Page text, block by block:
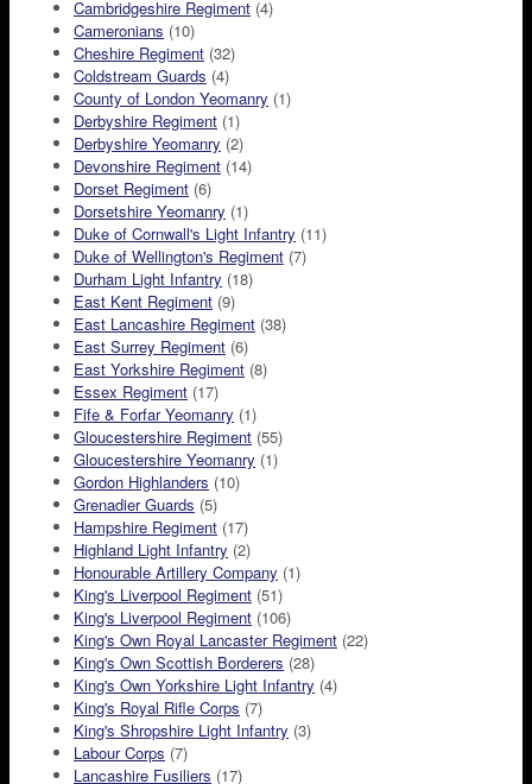
Cambridgeshire Regiment (4)
Cameronians (10)
Cheshire Regiment (32)
Coldstream Guards (4)
County of London Yeomanry (1)
Derbyshire Regiment (1)
Derbyshire Yeomanry (2)
Devonshire Regiment (14)
Dorset Regiment (6)
Dorsetshire Yeomanry (1)
Duke of Cornwall's Light Infantry (11)
Duke of Wellington's Regiment (7)
Durham Light Infantry (18)
East Kent Regiment (9)
East Lancashire Regiment (38)
East Surrey Regiment (6)
East Yorkshire Regiment (8)
Essex Regiment (17)
Fife & Forfar Yeomanry (1)
Gloucestershire Regiment (55)
Gloucestershire Yeomanry (1)
Gordon Highlanders (10)
Grenadier Guards (5)
Hampshire Regiment (17)
Highland Light Infantry (2)
Honourable Artillery Company (1)
King's Liverpool Regiment (51)
King's Liverpool Regiment (106)
King's Own Royal Lancaster Regiment (22)
King's Own Scottish Borderers (28)
King's Own Yorkshire Light Infantry (4)
King's Royal Rifle Corps (7)
King's Shropshire Light Infantry (3)
Labour Corps (7)
Lancashire Fusiliers (17)